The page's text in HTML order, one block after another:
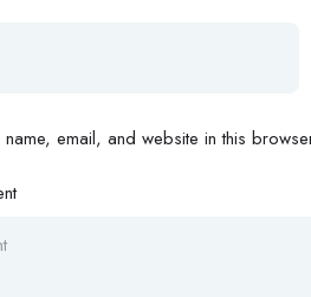
name, email, and website in this